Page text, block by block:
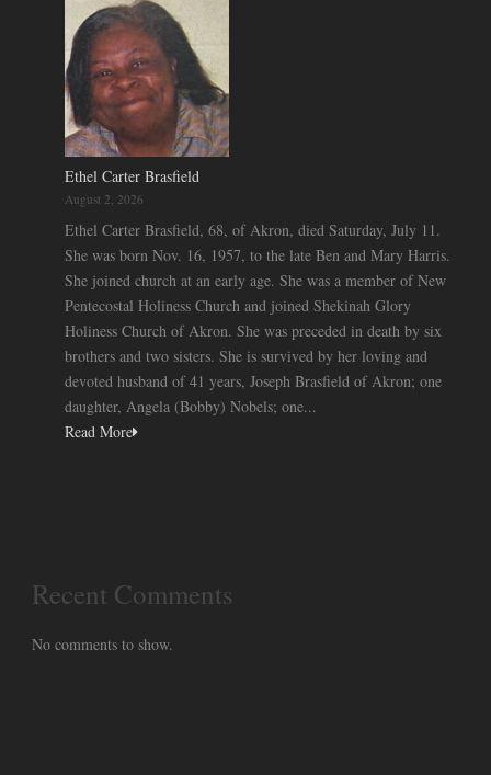
Ethel Carter Brasfield
August 2, 2026
Ethel Carter Brasfield, 68, of Akron, died Saturday, July 11.
She was born Nov. 16, 1957, to the late Ben and Mary Harris.
She joined church at an early age. She was a member of New
Pentecostal Holiness Church and joined Shekinah Glory
Holiness Church of Akron. She was preceded in death by six
brothers and two sisters. She is survived by her loving and
devoted husband of 41 years, Joseph Brasfield of Akron; one
daughter, Angela (Bobby) Nobels; one...
Read More
Recent Comments
No comments to show.